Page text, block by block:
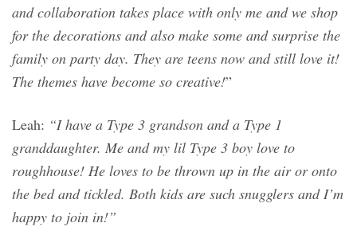
and collaboration takes place with only me and we shop
for the decorations and also make some and surprise the
family on party day. They are teens now and still love it!
The themes have become so creative!”
Leah: “I have a Type 3 grandson and a Type 1
granddaughter. Me and my lil Type 3 boy love to
roughhouse! He loves to be thrown up in the air or onto
the bed and tickled. Both kids are such snugglers and I’m
happy to join in!”